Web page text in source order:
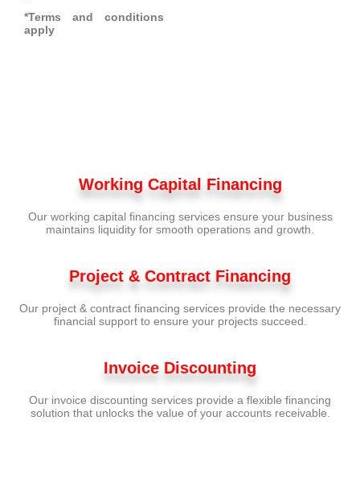
*Terms and conditions
apply
Working Capital Financing
Our working capital financing services ensure your business
maintains liquidity for smooth operations and growth.
Project & Contract Financing
Our project & contract financing services provide the necessary
financial support to ensure your projects succeed.
Invoice Discounting
Our invoice discounting services provide a flexible financing
solution that unlocks the value of your accounts receivable.